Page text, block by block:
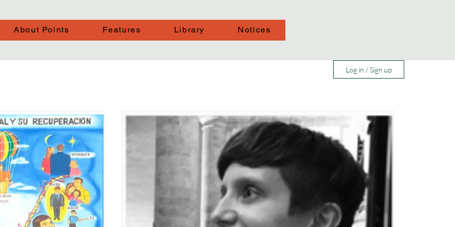
About Points Features Library Notices
Log in / Sign up